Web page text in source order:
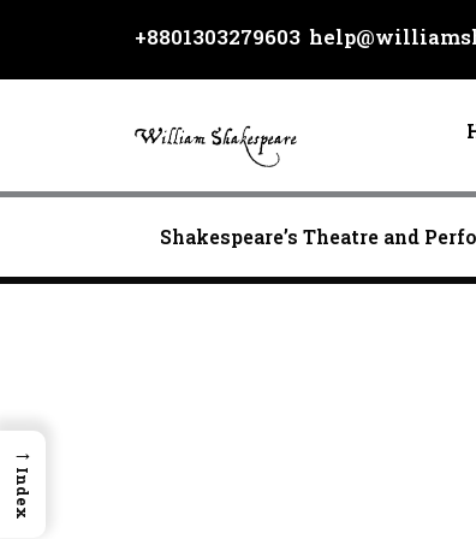
content
+8801303279603
Shakespeare’s Theatre and
→
Index